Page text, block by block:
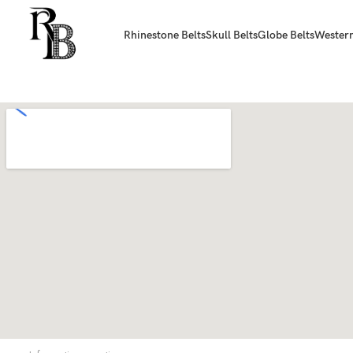
Rhinestone BeltsSkull BeltsGlobe Belts